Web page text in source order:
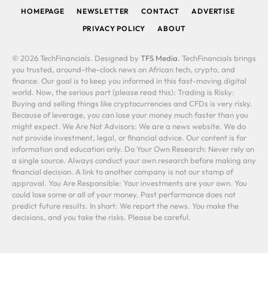
HOMEPAGE NEWSLETTER CONTACT
ADVERTISE
PRIVACY POLICY
ABOUT
© 2026 TechFinancials. Designed by TFS Media. TechFinancials brings
you trusted, around-the-clock news on African tech, crypto, and
finance. Our goal is to keep you informed in this fast-moving digital
world. Now, the serious part (please read this): Trading is Risky:
Buying and selling things like cryptocurrencies and CFDs is very risky.
Because of leverage, you can lose your money much faster than you
might expect. We Are Not Advisors: We are a news website. We do
not provide investment, legal, or financial advice. Our content is for
information and education only. Do Your Own Research: Never rely on
a single source. Always conduct your own research before making any
financial decision. A link to another company is not our stamp of
approval. You Are Responsible: Your investments are your own. You
could lose some or all of your money. Past performance does not
predict future results. In short: We report the news. You make the
decisions, and you take the risks. Please be careful.